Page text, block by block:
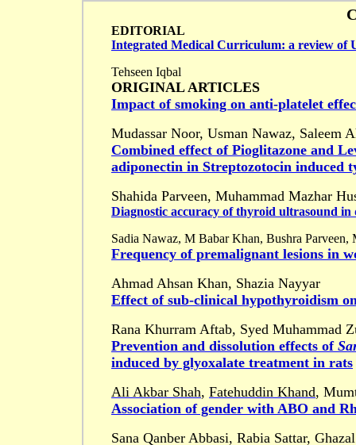
EDITORIAL
Integrated Medical Curriculum: a review of
Tehseen Iqbal
ORIGINAL ARTICLES
Impact of smoking on anti-platelet
Mudassar Noor, Usman Nawaz, Saleem
Combined effect of Pioglitazone and
adiponectin in Streptozotocin induced
Shahida Parveen, Muhammad Mazhar
Diagnostic accuracy of thyroid ultrasound
Sadia Nawaz, M Babar Khan, Bushra
Frequency of premalignant lesions in
Ahmad Ahsan Khan, Shazia Nayyar
Effect of sub-clinical hypothyroidism
Rana Khurram Aftab, Syed Muhammad
Prevention and dissolution effects of
induced by glyoxalate treatment in rats
Ali Akbar Shah, Fatehuddin Khand,
Association of gender with ABO and
Sana Qanber Abbasi, Rabia Sattar,